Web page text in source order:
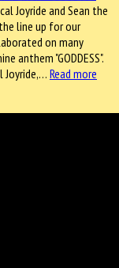
Joyride and Sean the
line up for our
on many
anthem "GODDESS".
Joyride,… Read more